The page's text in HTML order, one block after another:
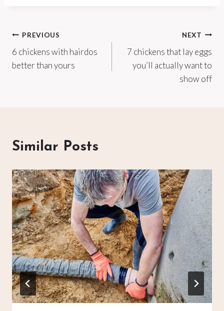
Post
navigation
PREVIOUS
6 chickens with hairdos
better than yours
NEXT
7 chickens that lay eggs
you’ll actually want to
show off
Similar Posts